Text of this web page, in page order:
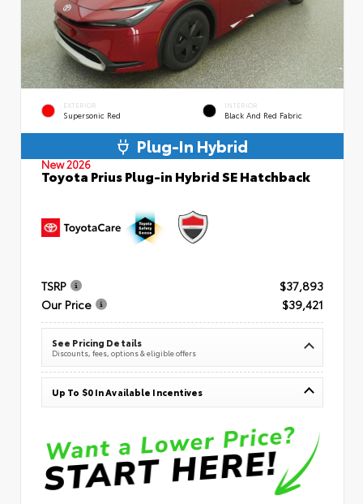
EXTERIOR
Supersonic Red
INTERIOR
Black And Red Fabric
Plug-In Hybrid
New 2026
Toyota Prius Plug-in Hybrid SE Hatchback
TSRP
$37,893
Our Price
$39,421
See Pricing Details
Discounts, fees, options & eligible offers
Up To $0 In Available Incentives